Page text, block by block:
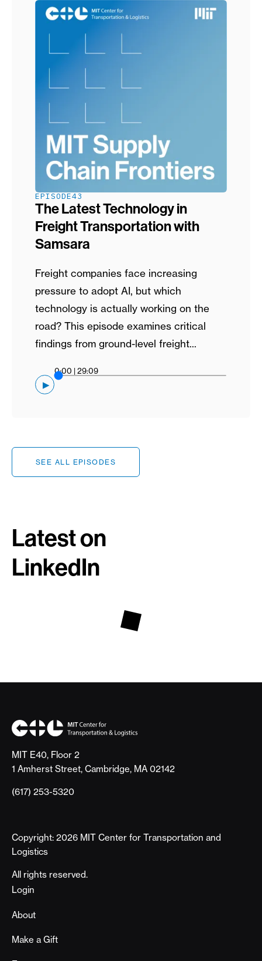
EPISODE43
The Latest Technology in
Freight Transportation with
Samsara
Freight companies face increasing
pressure to adopt AI, but which
technology is actually working on the
road? This episode examines critical
findings from ground-level freight...
▶
0:00 |29:09
SEE ALL EPISODES
Latest on
LinkedIn
MIT E40, Floor 2
1 Amherst Street, Cambridge, MA 02142
(617) 253-5320
Copyright: 2026 MIT Center for Transportation and
Logistics
All rights reserved.
Footer
Login
About
Make a Gift